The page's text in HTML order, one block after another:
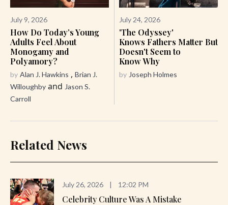
July 9, 2026
How Do Today’s Young
Adults Feel About
Monogamy and
Polyamory?
by Alan J. Hawkins , Brian J.
Willoughby and Jason S.
Carroll
July 24, 2026
'The Odyssey'
Knows Fathers Matter But
Doesn't Seem to
Know Why
by Joseph Holmes
Related News
July 26, 2026 | 12:02 PM
Celebrity Culture Was A Mistake